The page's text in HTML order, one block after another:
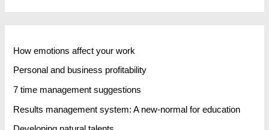
How emotions affect your work
Personal and business profitability
7 time management suggestions
Results management system: A new-normal for education